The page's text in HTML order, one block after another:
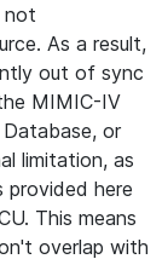
not
As a result,
out of sync
MIMIC-IV
or
limitation, as
here
This means
overlap with